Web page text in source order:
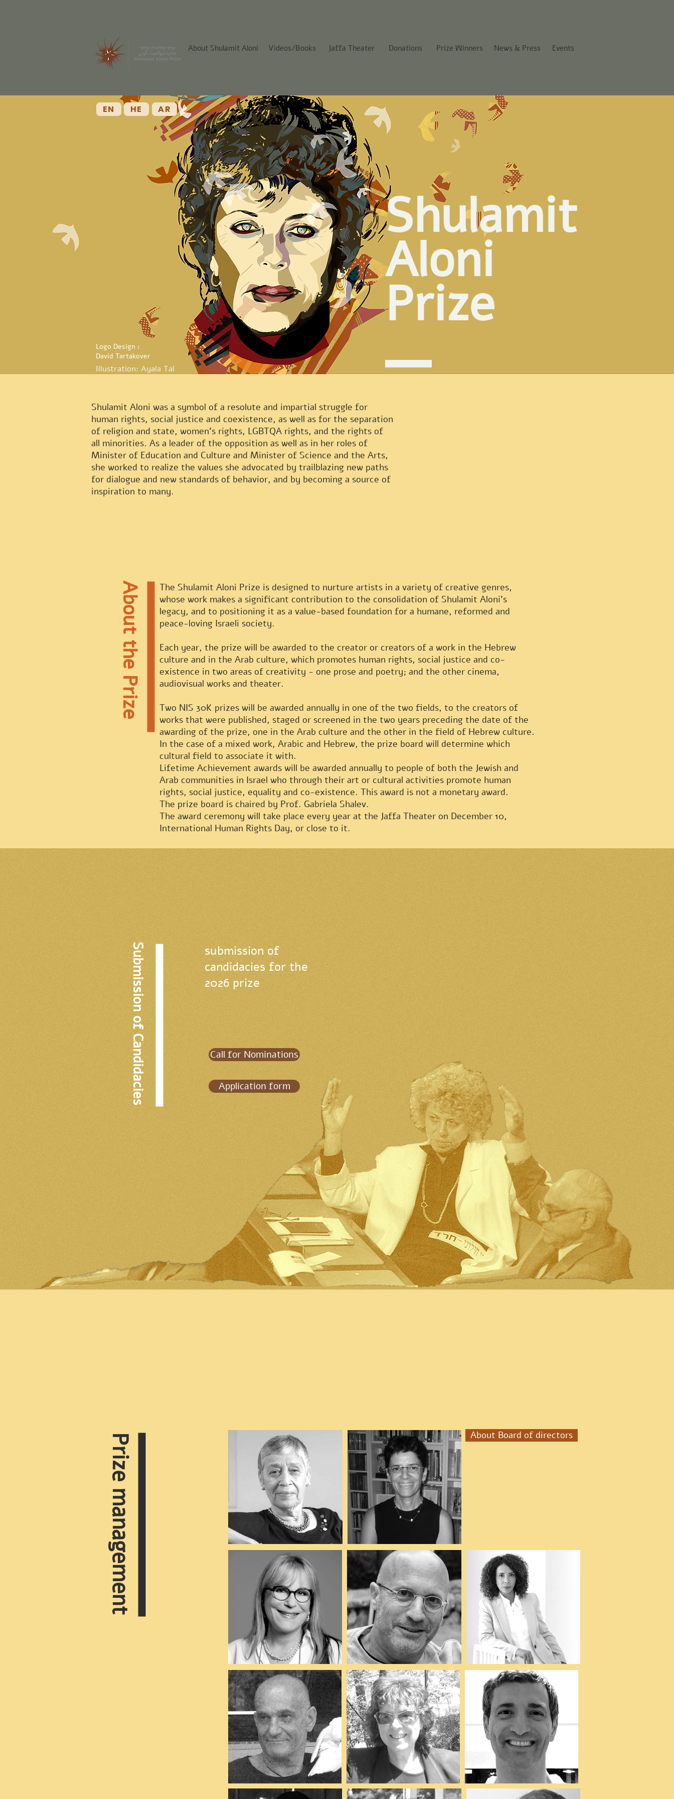
Jaffa Theater
Videos/Books
About Shulamit Aloni Donations Prize Winners News & Press Events
אודות
Shulamit
Aloni
Prize
Logo Design :
David Tartakover
Illustration: Ayala Tal
EN HE AR
Shulamit Aloni was a symbol of a resolute and impartial struggle for
human rights, social justice and coexistence, as well as for the separation
of religion and state, women's rights, LGBTQA rights, and the rights of
all minorities. As a leader of the opposition as well as in her roles of
Minister of Education and Culture and Minister of Science and the Arts,
she worked to realize the values she advocated by trailblazing new paths
for dialogue and new standards of behavior, and by becoming a source of
inspiration to many.
The Shulamit Aloni Prize is designed to nurture artists in a variety of creative genres,
whose work makes a significant contribution to the consolidation of Shulamit Aloni's
legacy, and to positioning it as a value-based foundation for a humane, reformed and
peace-loving Israeli society.
Each year, the prize will be awarded to the creator or creators of a work in the Hebrew
culture and in the Arab culture, which promotes human rights, social justice and co-
existence in two areas of creativity - one prose and poetry; and the other cinema,
audiovisual works and theater.
Two NIS 30K prizes will be awarded annually in one of the two fields, to the creators of
works that were published, staged or screened in the two years preceding the date of the
awarding of the prize, one in the Arab culture and the other in the field of Hebrew culture.
In the case of a mixed work, Arabic and Hebrew, the prize board will determine which
cultural field to associate it with.
Lifetime Achievement awards will be awarded annually to people of both the Jewish and
Arab communities in Israel who through their art or cultural activities promote human
rights, social justice, equality and co-existence. This award is not a monetary award.
The prize board is chaired by Prof. Gabriela Shalev.
The award ceremony will take place every year at the Jaffa Theater on December 10,
International Human Rights Day, or close to it.
About the Prize
Prize management About Board of directors
submission of
candidacies for the
2026 prize
Submission of Candidacies Application form
Call for Nominations